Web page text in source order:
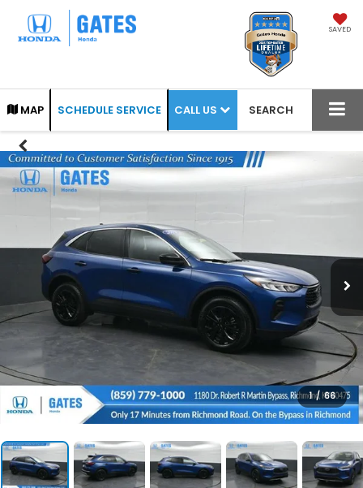
SAVED
MAP SCHEDULE SERVICE CALL US SEARCH
1 / 66